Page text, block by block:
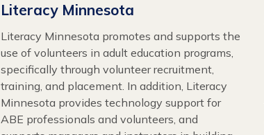
Literacy Minnesota
Literacy Minnesota promotes and supports the
use of volunteers in adult education programs,
specifically through volunteer recruitment,
training, and placement. In addition, Literacy
Minnesota provides technology support for
ABE professionals and volunteers, and